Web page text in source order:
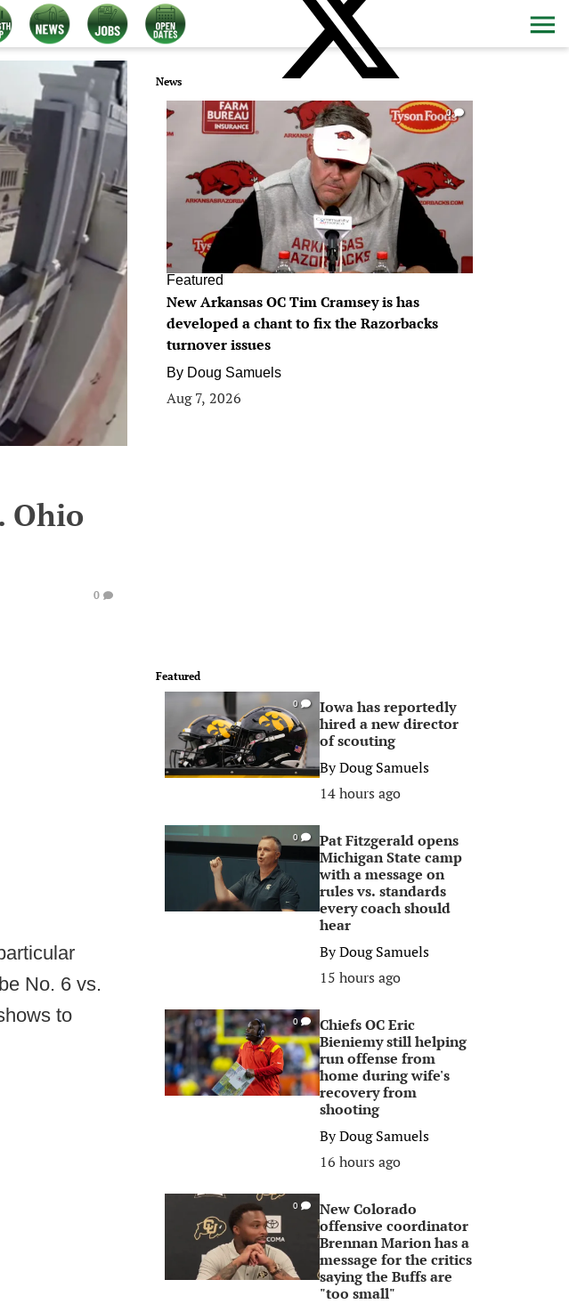
Ohio
0
No. 6 vs.
to
News
0
Featured
New Arkansas OC Tim Cramsey is has
developed a chant to fix the Razorbacks
turnover issues
By Doug Samuels
Aug 7, 2026
Featured
0
Iowa has reportedly
hired a new director
of scouting
ByDoug Samuels
14 hours ago
0
Pat Fitzgerald opens
Michigan State camp
with a message on
rules vs. standards
every coach should
hear
ByDoug Samuels
15 hours ago
0
Chiefs OC Eric
Bieniemy still helping
run offense from
home during wife's
recovery from
shooting
ByDoug Samuels
16 hours ago
0
New Colorado
offensive coordinator
Brennan Marion has a
message for the critics
saying the Buffs are
"too small"